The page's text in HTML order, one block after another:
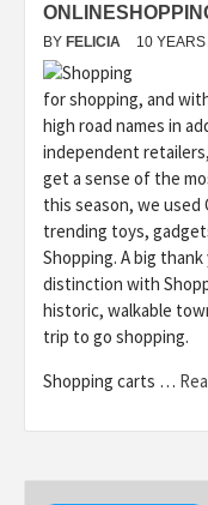
BY FELICIA 10 YEARS
for shopping, and
high road names in
independent
get a sense of the
this season, we
trending toys,
Shopping. A big
distinction with
historic, walkable
trip to go shopping.
Shopping carts …